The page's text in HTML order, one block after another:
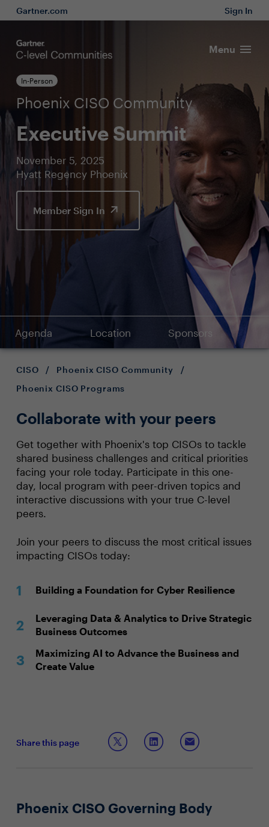
Gartner.com Sign In
Menu
In-Person
Phoenix CISO Community
Executive Summit
November 5, 2025
Hyatt Regency Phoenix
Member Sign In
Agenda Location Sponsors
CISO / Phoenix CISO Community
/
Phoenix CISO Programs
Collaborate with your peers
Get together with Phoenix's top CISOs to tackle
shared business challenges and critical priorities
facing your role today. Participate in this one-
day, local program with peer-driven topics and
interactive discussions with your true C-level
peers.
Join your peers to discuss the most critical issues
impacting CISOs today:
Building a Foundation for Cyber Resilience
Leveraging Data & Analytics to Drive Strategic
Business Outcomes
Maximizing AI to Advance the Business and
Create Value
Share this page
Phoenix CISO Governing Body